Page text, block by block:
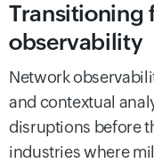
Transitioning
observability
Network
and contextual
disruptions before
industries where